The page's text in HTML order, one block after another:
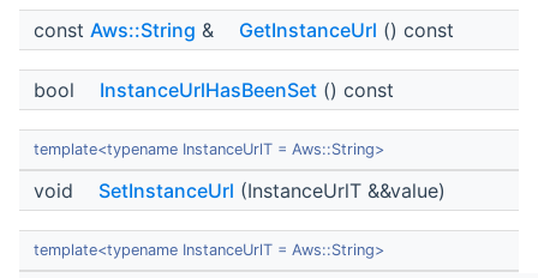
const Aws::String & GetInstanceUrl () const
bool InstanceUrlHasBeenSet () const
template<typename InstanceUrlT = Aws::String>
void SetInstanceUrl (InstanceUrlT &&value)
template<typename InstanceUrlT = Aws::String>